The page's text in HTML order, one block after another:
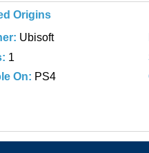
Origins
Ubisoft
1
On: PS4